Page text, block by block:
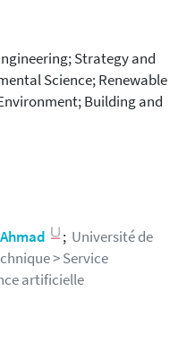
Strategy and
Science; Renewable
Building and
; Université de
> Service
artificielle